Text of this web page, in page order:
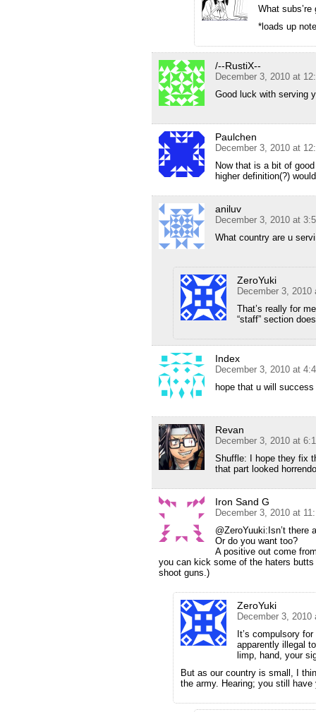
What subs’re
*loads up
/--RustiX--
December 3, 2010 at
Good luck with serving
Paulchen
December 3, 2010 at
Now that is a bit of
higher definition(?)
aniluv
December 3, 2010 at
What country are u
ZeroYuki
December 3, 2010
That’s really for
“staff” section
Index
December 3, 2010 at
hope that u will
Revan
December 3, 2010 at
Shuffle: I hope they fix
that part looked
Iron Sand G
December 3, 2010 at
@ZeroYuuki:Isn’t there
Or do you want too?
A positive out come
you can kick some of the haters
shoot guns.)
ZeroYuki
December 3, 2010
It’s compulsory
apparently illegal
limp, hand, your
But as our country is small, I
the army. Hearing; you still have